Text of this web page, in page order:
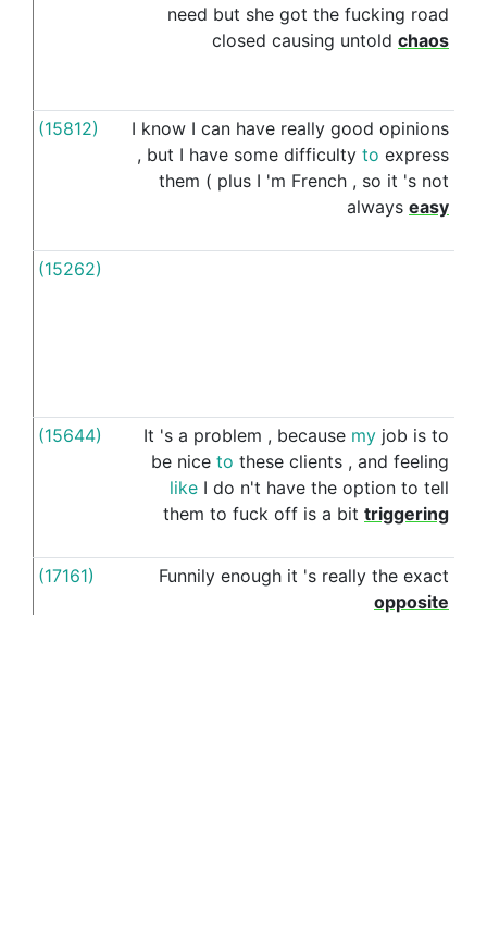
need but she got the fucking road
closed causing untold chaos
(15812) I know I can have really good opinions
, but I have some difficulty to express
them ( plus I 'm French , so it 's not
always easy
(15262)
(15644) It 's a problem , because my job is to
be nice to these clients , and feeling
like I do n't have the option to tell
them to fuck off is a bit triggering
(17161) Funnily enough it 's really the exact
opposite